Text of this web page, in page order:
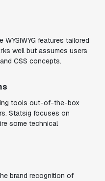
features tailored
well but assumes users
CSS concepts.
tools out-of-the-box
Statsig focuses on
some technical
brand recognition of